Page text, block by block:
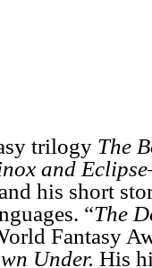
trilogy The
and Eclipse
his short
“The
Fantasy
Under. His